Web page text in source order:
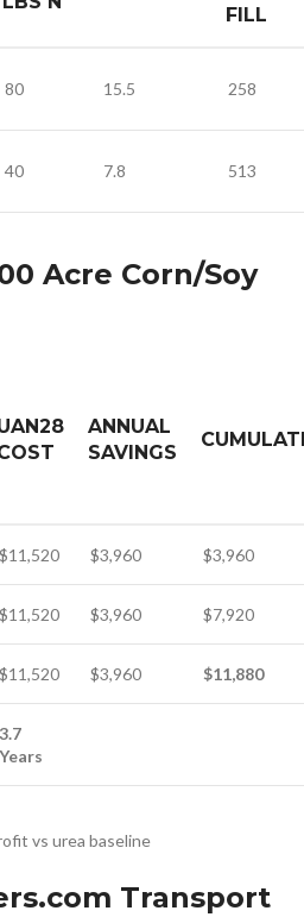
FILL
80 15.5 258
40 7.8 513
Acre Corn/Soy
ANNUAL
SAVINGS
$11,520 $3,960 $3,960
$11,520 $3,960 $7,920
$11,520 $3,960 $11,880
3.7
Years
vs urea baseline
Transport